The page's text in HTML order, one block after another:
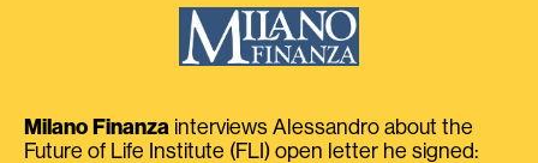
Milano Finanza interviews Alessandro about the
Future of Life Institute (FLI) open letter he signed: